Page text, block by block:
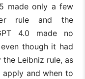
made only a few
rule and the
4.0 made no
though it had
Leibniz rule, as
apply and when to